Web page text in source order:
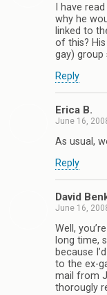
I have
why he
linked to
of this?
gay) group
Reply
Erica B.
June 16,
As usual,
Reply
David
June 16,
Well,
long time,
because
to the ex-
mail from
thorougly